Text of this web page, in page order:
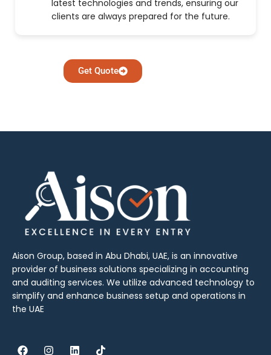
latest technologies and trends, ensuring our
clients are always prepared for the future.
Get Quote
Aison Group, based in Abu Dhabi, UAE, is an innovative
provider of business solutions specializing in accounting
and auditing services. We utilize advanced technology to
simplify and enhance business setup and operations in
the UAE